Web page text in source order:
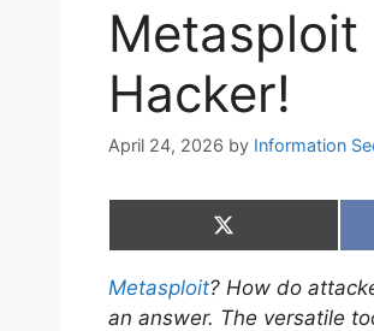
Metasploit
Hacker!
April 24, 2026 by Information
Share
on
X
(Twitter)
Metasploit? How do
an answer. The versatile